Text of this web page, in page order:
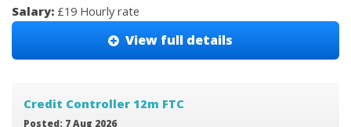
Salary: £19 Hourly rate
View full details
Credit Controller 12m FTC
Posted: 7 Aug 2026